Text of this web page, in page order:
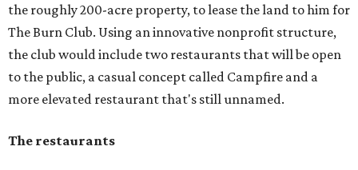
the roughly 200-acre property, to lease the land to him for
The Burn Club. Using an innovative nonprofit structure,
the club would include two restaurants that will be open
to the public, a casual concept called Campfire and a
more elevated restaurant that's still unnamed.
The restaurants